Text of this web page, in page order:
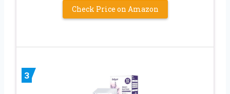
Check Price on Amazon
3